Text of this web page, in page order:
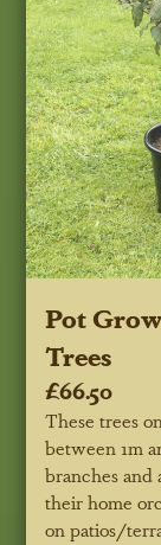
Pot
Trees
£66.50
These trees
between 1m
branches
their home
on patios/